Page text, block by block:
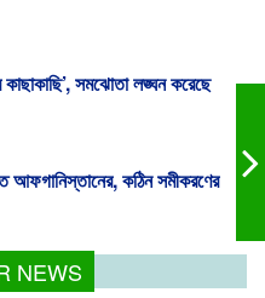
আফগানিস্তানের, কঠিন সমীকরণের
ও নম্বর পাঠানোর সময় বাড়ল
NEWS